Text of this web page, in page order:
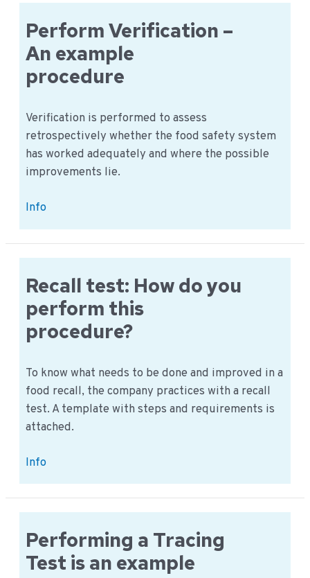
Perform Verification –
An example
procedure
Verification is performed to assess
retrospectively whether the food safety system
has worked adequately and where the possible
improvements lie.
Perform
–
An
example
procedure
Info
Recall test: How do you
perform this
procedure?
To know what needs to be done and improved in a
food recall, the company practices with a recall
test. A template with steps and requirements is
attached.
Recall
How
do
you
perform
this
Info
Performing a Tracing
Test is an example